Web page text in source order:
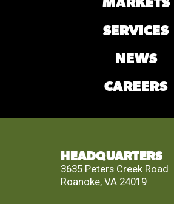
MARKETS
SERVICES
NEWS
CAREERS
HEADQUARTERS
3635 Peters Creek Road
Roanoke, VA 24019